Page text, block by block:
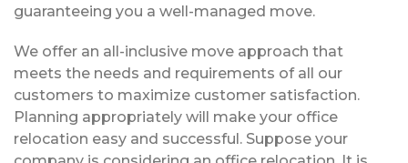
guaranteeing you a well-managed move.
We offer an all-inclusive move approach that
meets the needs and requirements of all our
customers to maximize customer satisfaction.
Planning appropriately will make your office
relocation easy and successful. Suppose your